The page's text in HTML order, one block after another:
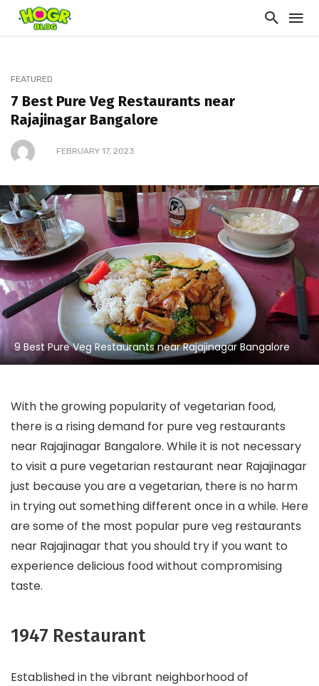
FEATURED
7 Best Pure Veg Restaurants near
Rajajinagar Bangalore
FEBRUARY 17, 2023
9 Best Pure Veg Restaurants near Rajajinagar Bangalore
With the growing popularity of vegetarian food,
there is a rising demand for pure veg restaurants
near Rajajinagar Bangalore. While it is not necessary
to visit a pure vegetarian restaurant near Rajajinagar
just because you are a vegetarian, there is no harm
in trying out something different once in a while. Here
are some of the most popular pure veg restaurants
near Rajajinagar that you should try if you want to
experience delicious food without compromising
taste.
1947 Restaurant
Established in the vibrant neighborhood of